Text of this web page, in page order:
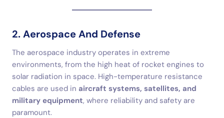
2. Aerospace And Defense
The aerospace industry operates in extreme
environments, from the high heat of rocket engines to
solar radiation in space. High-temperature resistance
cables are used in aircraft systems, satellites, and
military equipment, where reliability and safety are
paramount.